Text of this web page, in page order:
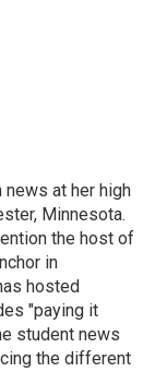
at her high
Minnesota.
the host of
in
hosted
"paying it
student news
the different